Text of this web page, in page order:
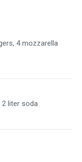
4 mozzarella
2 liter soda